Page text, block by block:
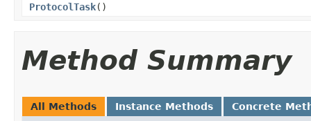
ProtocolTask()
Method Summary
All Methods Instance Methods Concrete